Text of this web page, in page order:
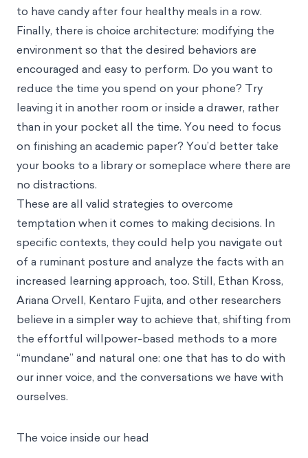
to have candy after four healthy meals in a row.
Finally, there is choice architecture: modifying the
environment so that the desired behaviors are
encouraged and easy to perform. Do you want to
reduce the time you spend on your phone? Try
leaving it in another room or inside a drawer, rather
than in your pocket all the time. You need to focus
on finishing an academic paper? You’d better take
your books to a library or someplace where there are
no distractions.
These are all valid strategies to overcome
temptation when it comes to making decisions. In
specific contexts, they could help you navigate out
of a ruminant posture and analyze the facts with an
increased learning approach, too. Still, Ethan Kross,
Ariana Orvell, Kentaro Fujita, and other researchers
believe in a simpler way to achieve that, shifting from
the effortful willpower-based methods to a more
“mundane” and natural one: one that has to do with
our inner voice, and the conversations we have with
ourselves.
The voice inside our head